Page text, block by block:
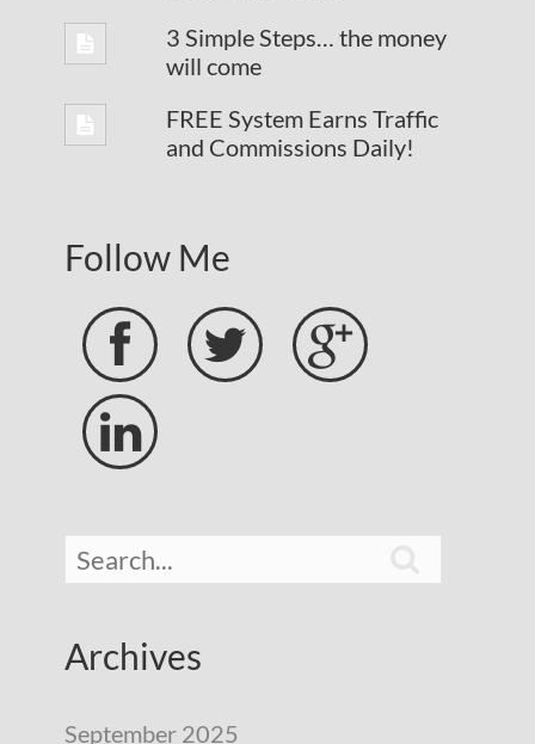
3 Simple Steps… the money
will come
FREE System Earns Traffic
and Commissions Daily!
Follow Me
 


Archives
September 2025